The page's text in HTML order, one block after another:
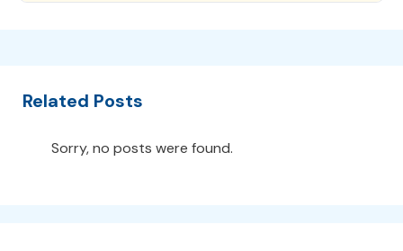
Related Posts
Sorry, no posts were found.